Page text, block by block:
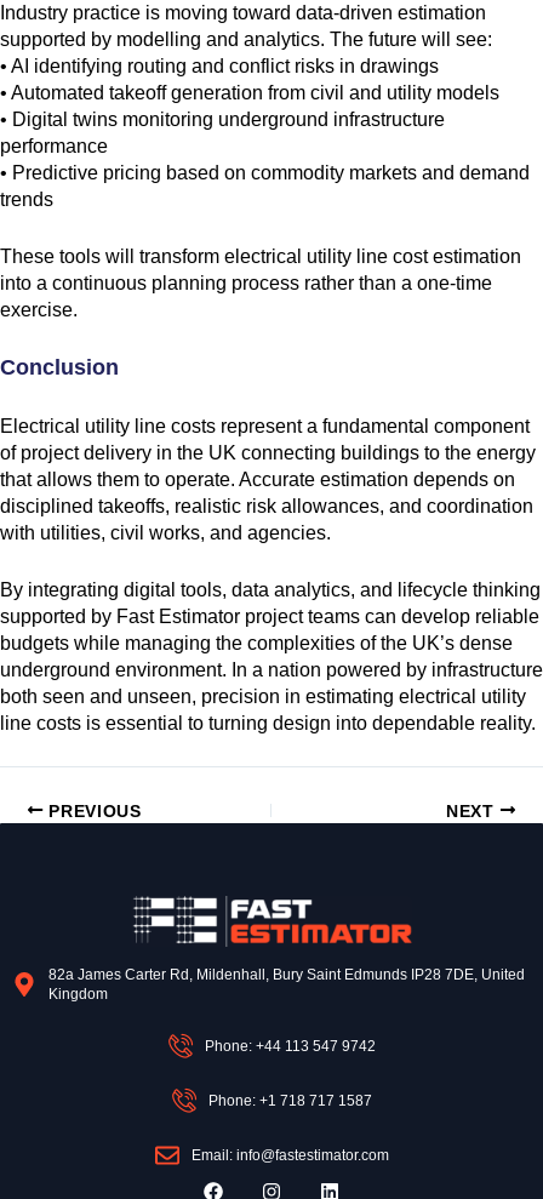
Industry practice is moving toward data-driven estimation
supported by modelling and analytics. The future will see:
• AI identifying routing and conflict risks in drawings
• Automated takeoff generation from civil and utility models
• Digital twins monitoring underground infrastructure
performance
• Predictive pricing based on commodity markets and demand
trends
These tools will transform electrical utility line cost estimation
into a continuous planning process rather than a one-time
exercise.
Conclusion
Electrical utility line costs represent a fundamental component
of project delivery in the UK connecting buildings to the energy
that allows them to operate. Accurate estimation depends on
disciplined takeoffs, realistic risk allowances, and coordination
with utilities, civil works, and agencies.
By integrating digital tools, data analytics, and lifecycle thinking
supported by Fast Estimator project teams can develop reliable
budgets while managing the complexities of the UK’s dense
underground environment. In a nation powered by infrastructure
both seen and unseen, precision in estimating electrical utility
line costs is essential to turning design into dependable reality.
PREVIOUS NEXT
82a James Carter Rd, Mildenhall, Bury Saint Edmunds IP28 7DE, United
Kingdom
Phone: +44 113 547 9742
Phone: +1 718 717 1587
Email: info@fastestimator.com